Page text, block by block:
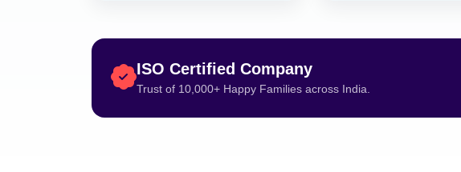
ISO Certified Company
Trust of 10,000+ Happy Families across India.